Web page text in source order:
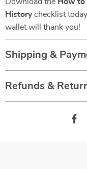
Historychecklist
wallet will thank you!
Shipping &
Refunds &